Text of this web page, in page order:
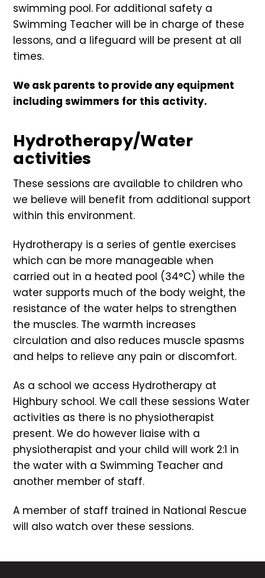
swimming pool. For additional safety a
Swimming Teacher will be in charge of these
lessons, and a lifeguard will be present at all
times.
We ask parents to provide any equipment
including swimmers for this activity.
Hydrotherapy/Water
activities
These sessions are available to children who
we believe will benefit from additional support
within this environment.
Hydrotherapy is a series of gentle exercises
which can be more manageable when
carried out in a heated pool (34°C) while the
water supports much of the body weight, the
resistance of the water helps to strengthen
the muscles. The warmth increases
circulation and also reduces muscle spasms
and helps to relieve any pain or discomfort.
As a school we access Hydrotherapy at
Highbury school. We call these sessions Water
activities as there is no physiotherapist
present. We do however liaise with a
physiotherapist and your child will work 2:1 in
the water with a Swimming Teacher and
another member of staff.
A member of staff trained in National Rescue
will also watch over these sessions.